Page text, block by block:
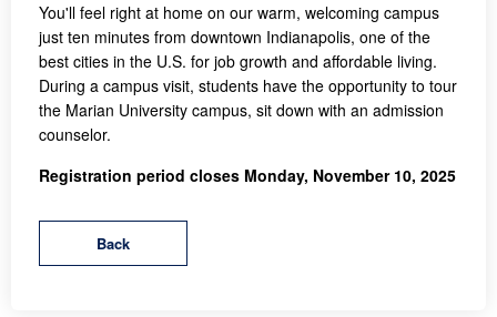
You'll feel right at home on our warm, welcoming campus
just ten minutes from downtown Indianapolis, one of the
best cities in the U.S. for job growth and affordable living.
During a campus visit, students have the opportunity to tour
the Marian University campus, sit down with an admission
counselor.
Registration period closes Monday, November 10, 2025